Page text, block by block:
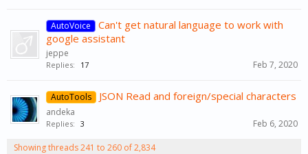
AutoVoice
Can't get natural language to work with
google assistant
jeppe
Replies: 17 Feb 7, 2020
AutoTools JSON Read and foreign/special characters
andeka
Replies: 3 Feb 6, 2020
Showing threads 241 to 260 of 2,834